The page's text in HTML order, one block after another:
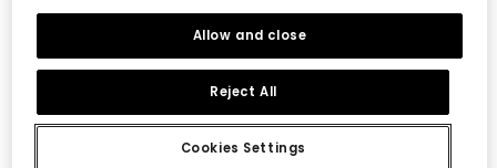
€32.95
€16.45
€27.95
€13.95
Cookies Settings
Reject All
Allow and close